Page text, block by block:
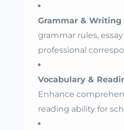
Grammar & Writing
grammar rules,
professional
Vocabulary &
Enhance
reading ability for